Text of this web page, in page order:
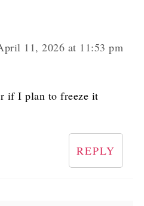
11, 2026 at 11:53 pm
if I plan to freeze it
REPLY